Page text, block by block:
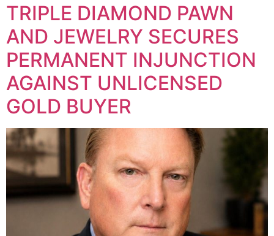
TRIPLE DIAMOND PAWN
AND JEWELRY SECURES
PERMANENT INJUNCTION
AGAINST UNLICENSED
GOLD BUYER